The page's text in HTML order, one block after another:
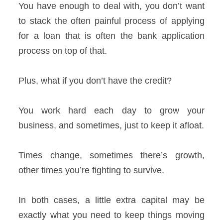
You have enough to deal with, you don’t want
to stack the often painful process of applying
for a loan that is often the bank application
process on top of that.
Plus, what if you don’t have the credit?
You work hard each day to grow your
business, and sometimes, just to keep it afloat.
Times change, sometimes there’s growth,
other times you’re fighting to survive.
In both cases, a little extra capital may be
exactly what you need to keep things moving